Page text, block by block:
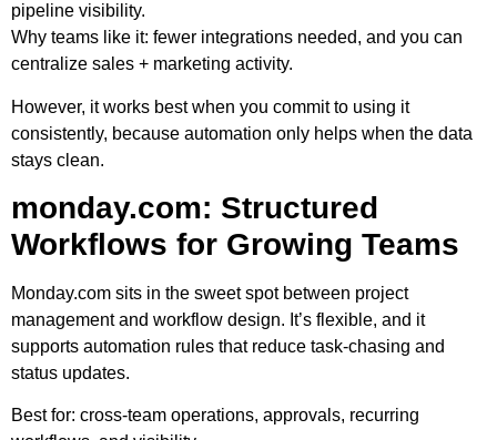
pipeline visibility.
Why teams like it: fewer integrations needed, and you can
centralize sales + marketing activity.
However, it works best when you commit to using it
consistently, because automation only helps when the data
stays clean.
monday.com: Structured
Workflows for Growing Teams
Monday.com sits in the sweet spot between project
management and workflow design. It’s flexible, and it
supports automation rules that reduce task-chasing and
status updates.
Best for: cross-team operations, approvals, recurring